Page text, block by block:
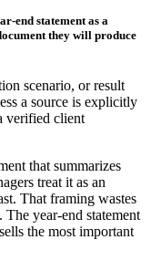
end statement as a
they will produce
scenario, or result
a source is explicitly
verified client
that summarizes
treat it as an
That framing wastes
The year-end statement
the most important